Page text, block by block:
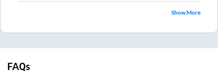
Show More
FAQs